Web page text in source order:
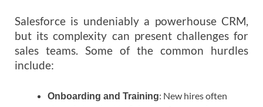
Salesforce is undeniably a powerhouse CRM,
but its complexity can present challenges for
sales teams. Some of the common hurdles
include:
Onboarding and Training: New hires often